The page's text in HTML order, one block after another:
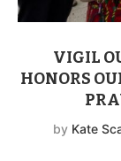
VIGIL
HONORS
by Kate